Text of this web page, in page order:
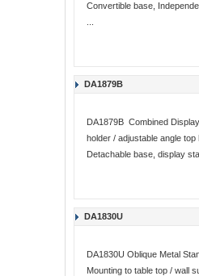
Convertible base,
DA1879B
DA1879B Combined
holder / adjustable angle
Detachable base, display
DA1830U
DA1830U Oblique Metal
Mounting to table top / wall